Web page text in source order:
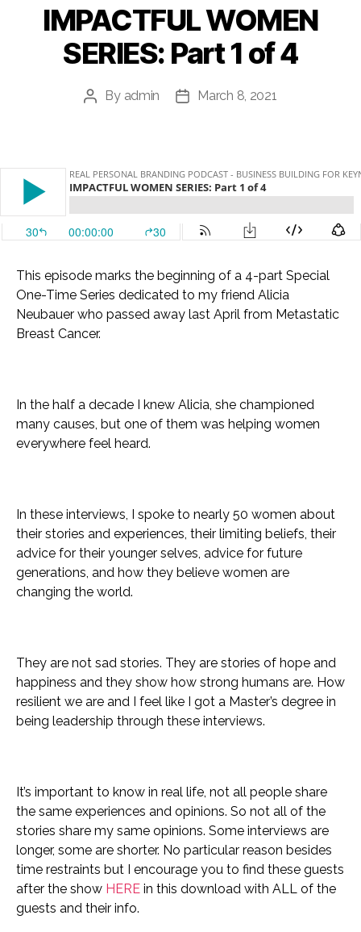
IMPACTFUL WOMEN
SERIES: Part 1 of 4
Post
By admin
PostMarch 8, 2021
This episode marks the beginning of a 4-part Special
One-Time Series dedicated to my friend Alicia
Neubauer who passed away last April from Metastatic
Breast Cancer.
In the half a decade I knew Alicia, she championed
many causes, but one of them was helping women
everywhere feel heard.
In these interviews, I spoke to nearly 50 women about
their stories and experiences, their limiting beliefs, their
advice for their younger selves, advice for future
generations, and how they believe women are
changing the world.
They are not sad stories. They are stories of hope and
happiness and they show how strong humans are. How
resilient we are and I feel like I got a Master’s degree in
being leadership through these interviews.
It’s important to know in real life, not all people share
the same experiences and opinions. So not all of the
stories share my same opinions. Some interviews are
longer, some are shorter. No particular reason besides
time restraints but I encourage you to find these guests
after the show HERE in this download with ALL of the
guests and their info.